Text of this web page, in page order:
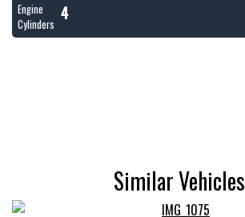
Engine
Cylinders
4
Similar Vehicles